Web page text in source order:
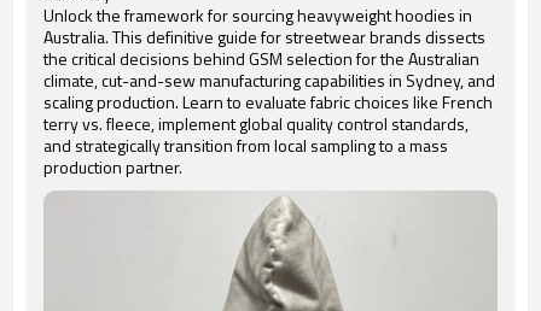
Unlock the framework for sourcing heavyweight hoodies in
Australia. This definitive guide for streetwear brands dissects
the critical decisions behind GSM selection for the Australian
climate, cut-and-sew manufacturing capabilities in Sydney, and
scaling production. Learn to evaluate fabric choices like French
terry vs. fleece, implement global quality control standards,
and strategically transition from local sampling to a mass
production partner.